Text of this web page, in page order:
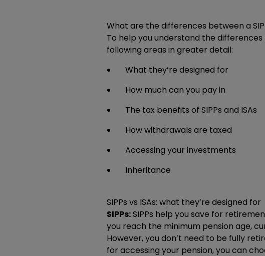
What are the differences between a
To help you understand the
following areas in greater detail:
What they’re designed for
How much can you pay in
The tax benefits of SIPPs and ISAs
How withdrawals are taxed
Accessing your investments
Inheritance
SIPPs vs ISAs: what they’re designed for
SIPPs:SIPPs help you save for
you reach the minimum pension age,
However, you don’t need to be fully
for accessing your pension, you can